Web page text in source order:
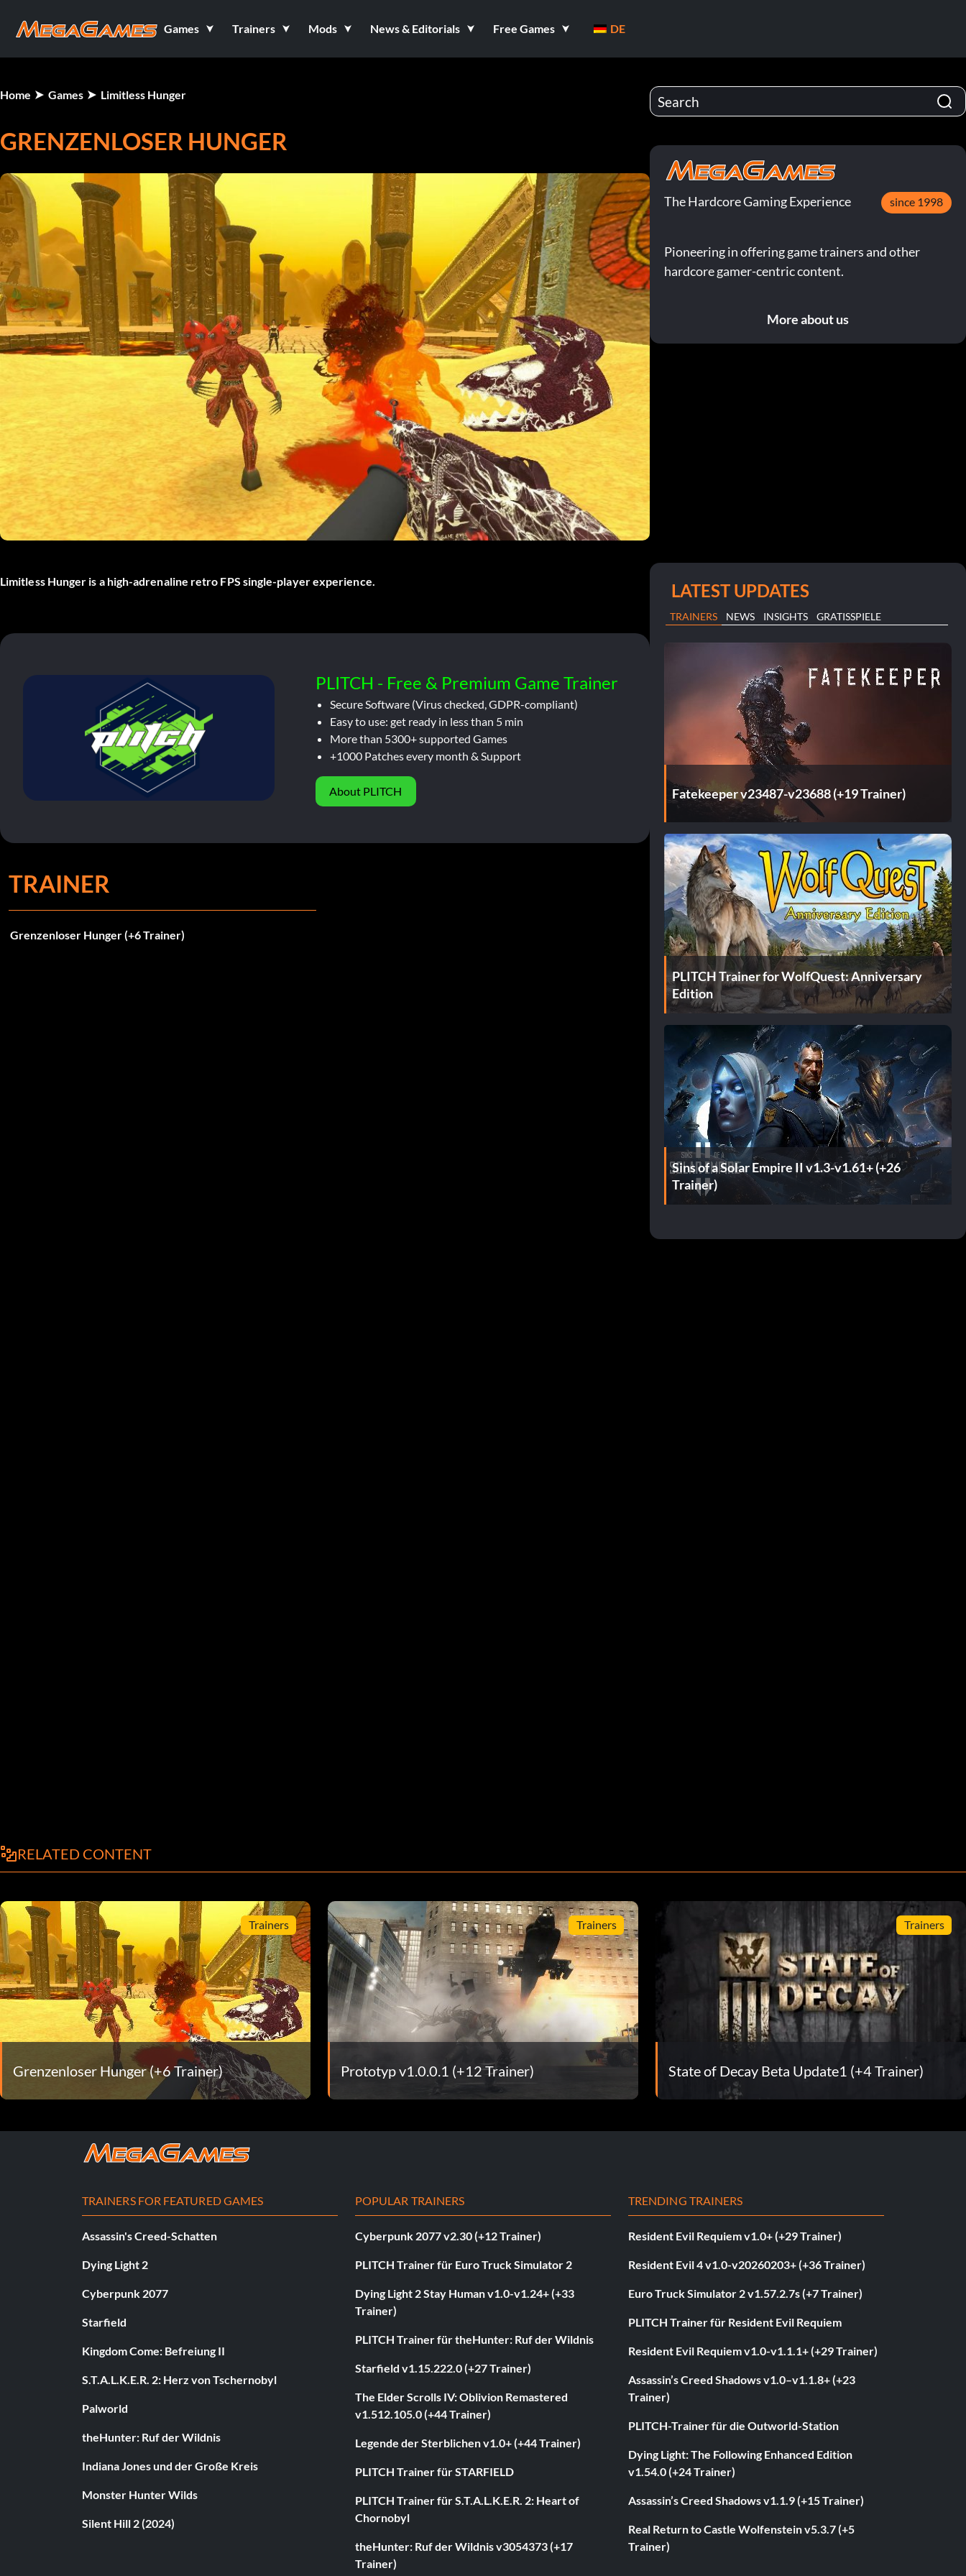
Games Trainers Mods News & Editorials Free Games DE
Home Games Limitless Hunger
GRENZENLOSER HUNGER
Limitless Hunger is a high-adrenaline retro FPS single-player experience.
PLITCH - Free & Premium Game Trainer
Secure Software (Virus checked, GDPR-compliant)
Easy to use: get ready in less than 5 min
More than 5300+ supported Games
+1000 Patches every month & Support
About PLITCH
TRAINER
Grenzenloser Hunger (+6 Trainer)
The Hardcore Gaming Experience since 1998
Pioneering in offering game trainers and other
hardcore gamer-centric content.
More about us
LATEST UPDATES
TRAINERS NEWS INSIGHTS GRATISSPIELE
Fatekeeper v23487-v23688 (+19 Trainer)
PLITCH Trainer for WolfQuest: Anniversary
Edition
Sins of a Solar Empire II v1.3-v1.61+ (+26
Trainer)
RELATED CONTENT
Trainers
Grenzenloser Hunger (+6 Trainer)
Trainers
Prototyp v1.0.0.1 (+12 Trainer)
Trainers
State of Decay Beta Update1 (+4 Trainer)
TRAINERS FOR FEATURED GAMES
Assassin's Creed-Schatten
Dying Light 2
Cyberpunk 2077
Starfield
Kingdom Come: Befreiung II
S.T.A.L.K.E.R. 2: Herz von Tschernobyl
Palworld
theHunter: Ruf der Wildnis
Indiana Jones und der Große Kreis
Monster Hunter Wilds
Silent Hill 2 (2024)
POPULAR TRAINERS
Cyberpunk 2077 v2.30 (+12 Trainer)
PLITCH Trainer für Euro Truck Simulator 2
Dying Light 2 Stay Human v1.0-v1.24+ (+33
Trainer)
PLITCH Trainer für theHunter: Ruf der Wildnis
Starfield v1.15.222.0 (+27 Trainer)
The Elder Scrolls IV: Oblivion Remastered
v1.512.105.0 (+44 Trainer)
Legende der Sterblichen v1.0+ (+44 Trainer)
PLITCH Trainer für STARFIELD
PLITCH Trainer für S.T.A.L.K.E.R. 2: Heart of
Chornobyl
theHunter: Ruf der Wildnis v3054373 (+17
Trainer)
TRENDING TRAINERS
Resident Evil Requiem v1.0+ (+29 Trainer)
Resident Evil 4 v1.0-v20260203+ (+36 Trainer)
Euro Truck Simulator 2 v1.57.2.7s (+7 Trainer)
PLITCH Trainer für Resident Evil Requiem
Resident Evil Requiem v1.0-v1.1.1+ (+29 Trainer)
Assassin’s Creed Shadows v1.0–v1.1.8+ (+23
Trainer)
PLITCH-Trainer für die Outworld-Station
Dying Light: The Following Enhanced Edition
v1.54.0 (+24 Trainer)
Assassin’s Creed Shadows v1.1.9 (+15 Trainer)
Real Return to Castle Wolfenstein v5.3.7 (+5
Trainer)